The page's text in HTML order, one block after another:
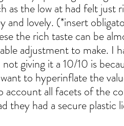
as the low at had felt just
and lovely. (*insert
the rich taste can be
adjustment to make. I
giving it a 10/10 is
to hyperinflate the
account all facets of the
they had a secure plastic